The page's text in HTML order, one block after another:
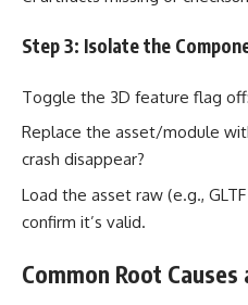
Step 3: Isolate the
Toggle the 3D feature flag
Replace the asset/module
crash disappear?
Load the asset raw (e.g.,
confirm it’s valid.
Common Root